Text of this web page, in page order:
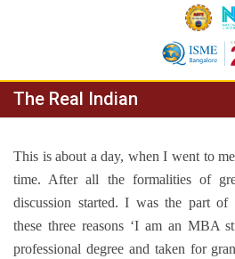
Skip
to
The Real Indian
This is about a day, when I went to
time. After all the formalities of
discussion started. I was the part of
these three reasons ‘I am an MBA
professional degree and taken for